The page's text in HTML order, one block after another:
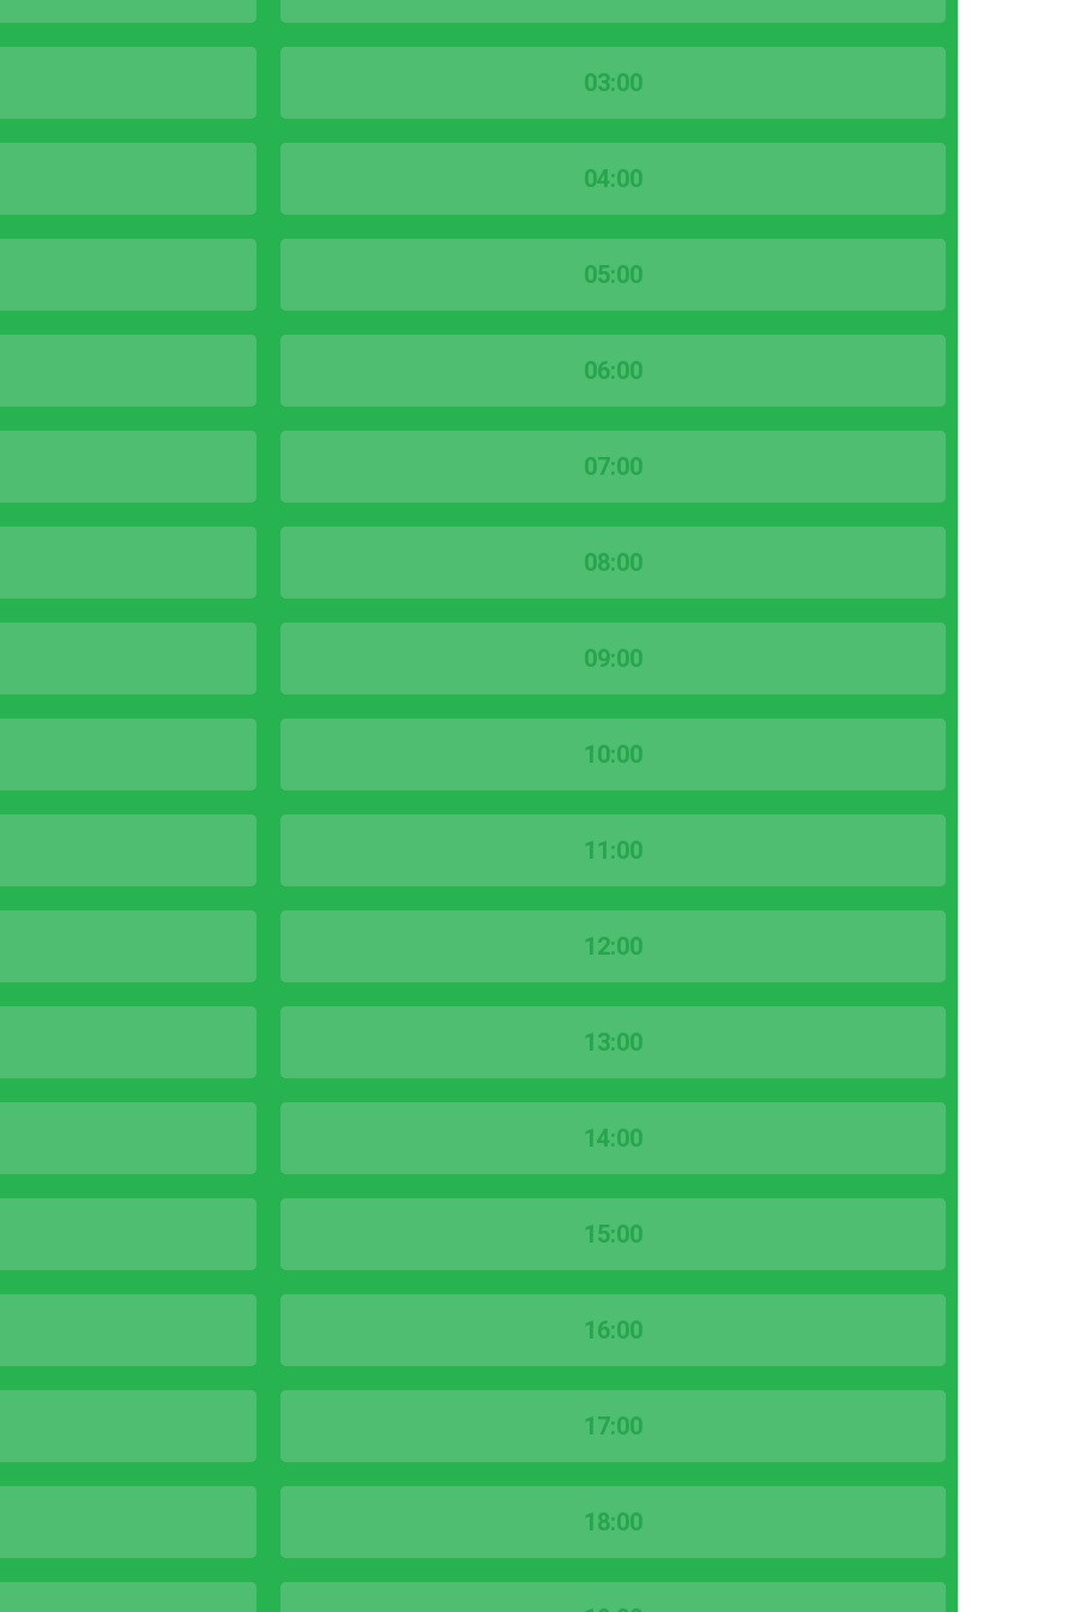
03:00
04:00
05:00
06:00
07:00
08:00
09:00
10:00
11:00
12:00
13:00
14:00
15:00
16:00
17:00
18:00